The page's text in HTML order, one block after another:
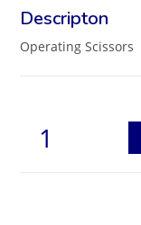
Operating Scissors